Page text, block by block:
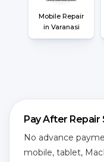
Mobile Repair
in Varanasi
Pay After Repair
No advance
mobile, tablet,